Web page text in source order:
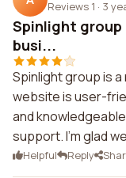
Reviews 1 · 3
Spinlight group
busi...
Spinlight group is
website is user-
and
support. I'm glad
Helpful Reply